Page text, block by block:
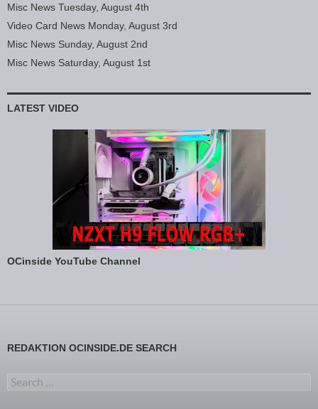
Misc News Tuesday, August 4th
Video Card News Monday, August 3rd
Misc News Sunday, August 2nd
Misc News Saturday, August 1st
LATEST VIDEO
OCinside YouTube Channel
REDAKTION OCINSIDE.DE SEARCH
Search for: